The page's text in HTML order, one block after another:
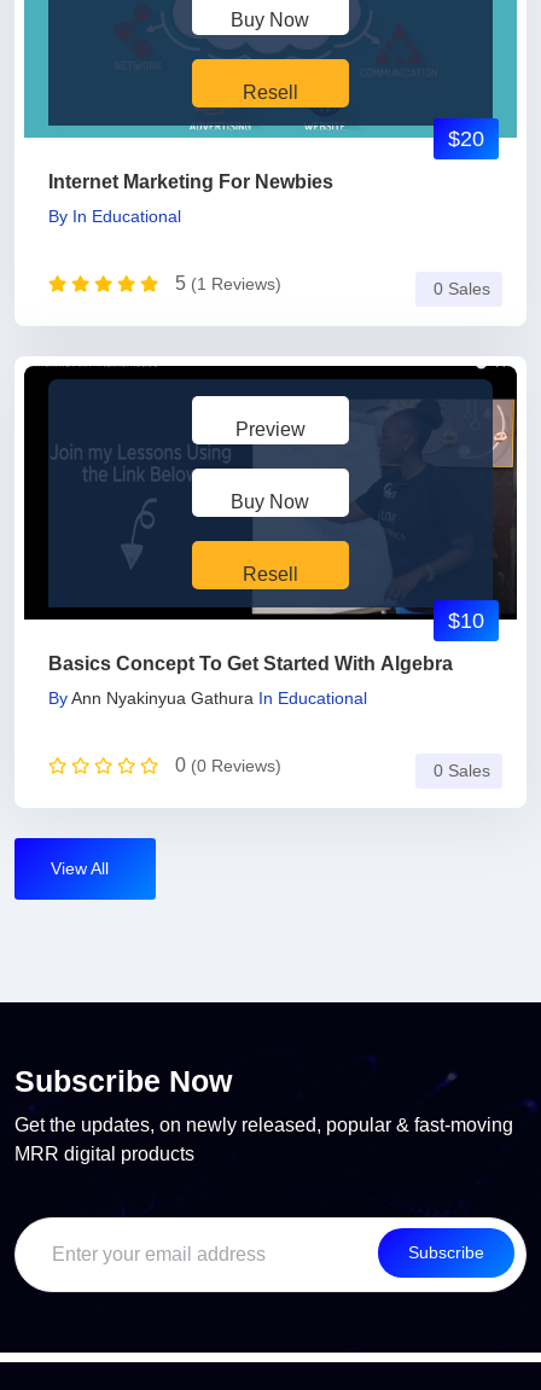
Buy Now
Resell
Internet Marketing For Newbies
By In Educational
5 (1 Reviews)
$20
0 Sales
Preview
Buy Now
Resell
Basics Concept To Get Started With Algebra
ByAnn Nyakinyua Gathura In Educational
0 (0 Reviews)
$10
0 Sales
View All
Subscribe Now
Get the updates, on newly released, popular & fast-moving
MRR digital products
Subscribe